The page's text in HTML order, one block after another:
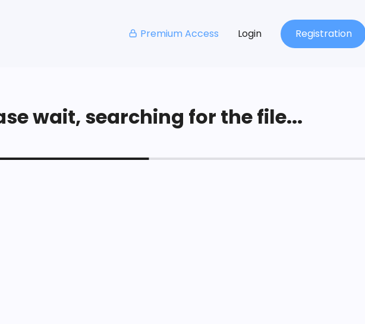
Premium Access Login Registration
wait, searching for the file...